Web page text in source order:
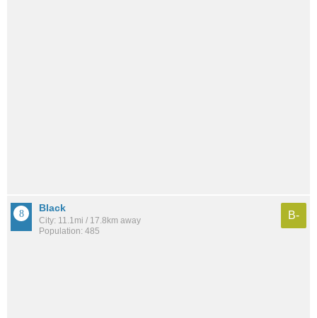
Black
City: 11.1mi / 17.8km away
Population: 485
B-